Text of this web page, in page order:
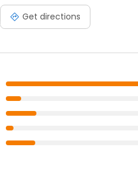
Get directions